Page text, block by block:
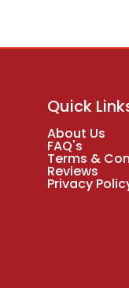
Quick
About Us
FAQ's
Terms &
Reviews
Privacy